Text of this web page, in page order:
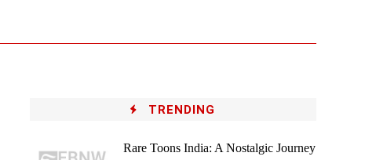
TRENDING
Rare Toons India: A Nostalgic Journey